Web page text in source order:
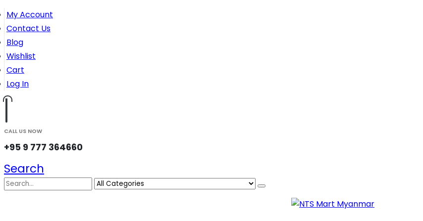
My Account
Contact Us
Blog
Wishlist
Cart
Log In
CALL US NOW
+95 9 777 364660
Search